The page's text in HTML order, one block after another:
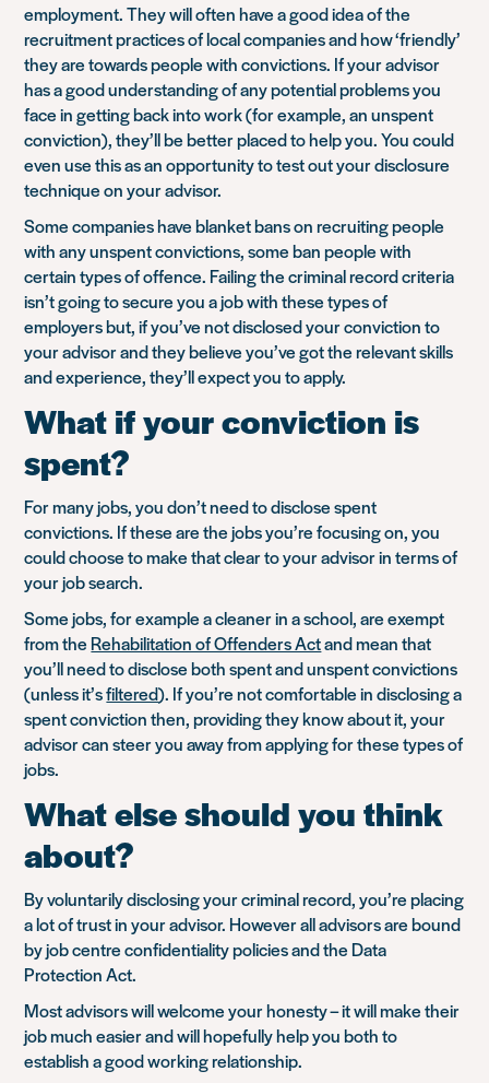
employment. They will often have a good idea of the
recruitment practices of local companies and how ‘friendly’
they are towards people with convictions. If your advisor
has a good understanding of any potential problems you
face in getting back into work (for example, an unspent
conviction), they’ll be better placed to help you. You could
even use this as an opportunity to test out your disclosure
technique on your advisor.
Some companies have blanket bans on recruiting people
with any unspent convictions, some ban people with
certain types of offence. Failing the criminal record criteria
isn’t going to secure you a job with these types of
employers but, if you’ve not disclosed your conviction to
your advisor and they believe you’ve got the relevant skills
and experience, they’ll expect you to apply.
What if your conviction is
spent?
For many jobs, you don’t need to disclose spent
convictions. If these are the jobs you’re focusing on, you
could choose to make that clear to your advisor in terms of
your job search.
Some jobs, for example a cleaner in a school, are exempt
from the Rehabilitation of Offenders Actand mean that
you’ll need to disclose both spent and unspent convictions
(unless it’sfiltered). If you’re not comfortable in disclosing a
spent conviction then, providing they know about it, your
advisor can steer you away from applying for these types of
jobs.
What else should you think
about?
By voluntarily disclosing your criminal record, you’re placing
a lot of trust in your advisor. However all advisors are bound
by job centre confidentiality policies and the Data
Protection Act.
Most advisors will welcome your honesty – it will make their
job much easier and will hopefully help you both to
establish a good working relationship.